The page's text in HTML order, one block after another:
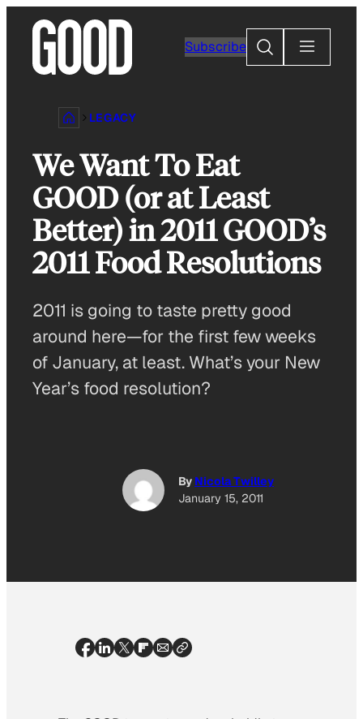
content
Subscribe
Search
LEGACY
We Want To Eat
GOOD (or at Least
Better) in 2011 GOOD’s
2011 Food Resolutions
2011 is going to taste pretty good
around here—for the first few weeks
of January, at least. What’s your New
Year’s food resolution?
By Nicola Twilley
January 15, 2011